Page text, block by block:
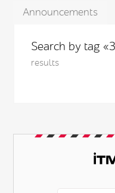
Announcements
Search by tag
results